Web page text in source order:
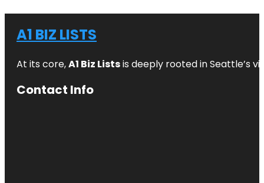
A1 BIZ LISTS
At its core,A1 Biz Listsis deeply rooted in Seattle’s
Contact Info